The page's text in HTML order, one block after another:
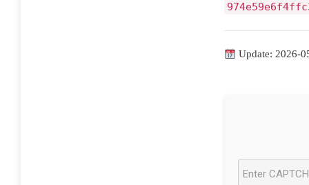
Update: 2026-